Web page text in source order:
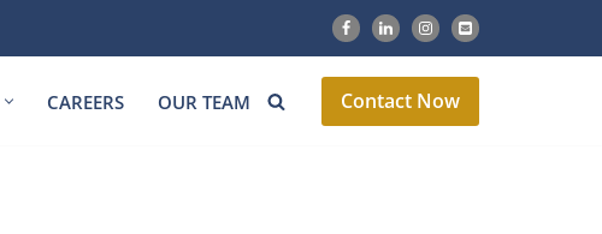
CAREERS OUR TEAM Contact Now